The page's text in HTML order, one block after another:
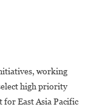
working
high priority
for East Asia Pacific